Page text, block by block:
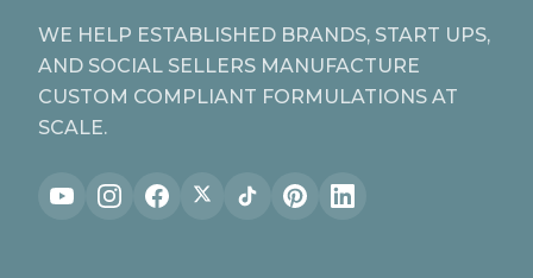
WE HELP ESTABLISHED BRANDS, START UPS,
AND SOCIAL SELLERS MANUFACTURE
CUSTOM COMPLIANT FORMULATIONS AT
SCALE.